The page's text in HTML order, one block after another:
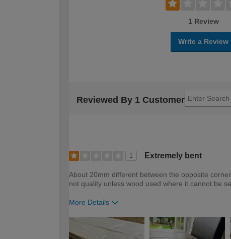
1 Review
Write a Review
Reviewed By 1 Customer
1 Extremely bent
About 20mm different between the opposite
not quality unless wood used where it cannot be
More Details
How would you describe your DIY expertise?